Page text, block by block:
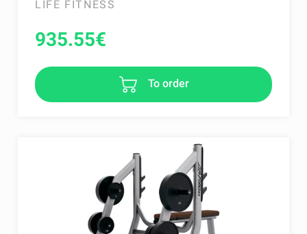
LIFE FITNESS
935.55€
To order